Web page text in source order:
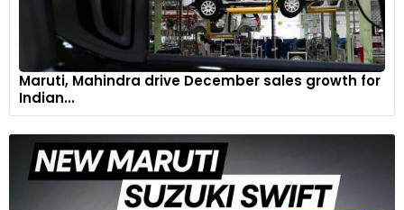
Maruti, Mahindra drive December sales growth for
Indian...